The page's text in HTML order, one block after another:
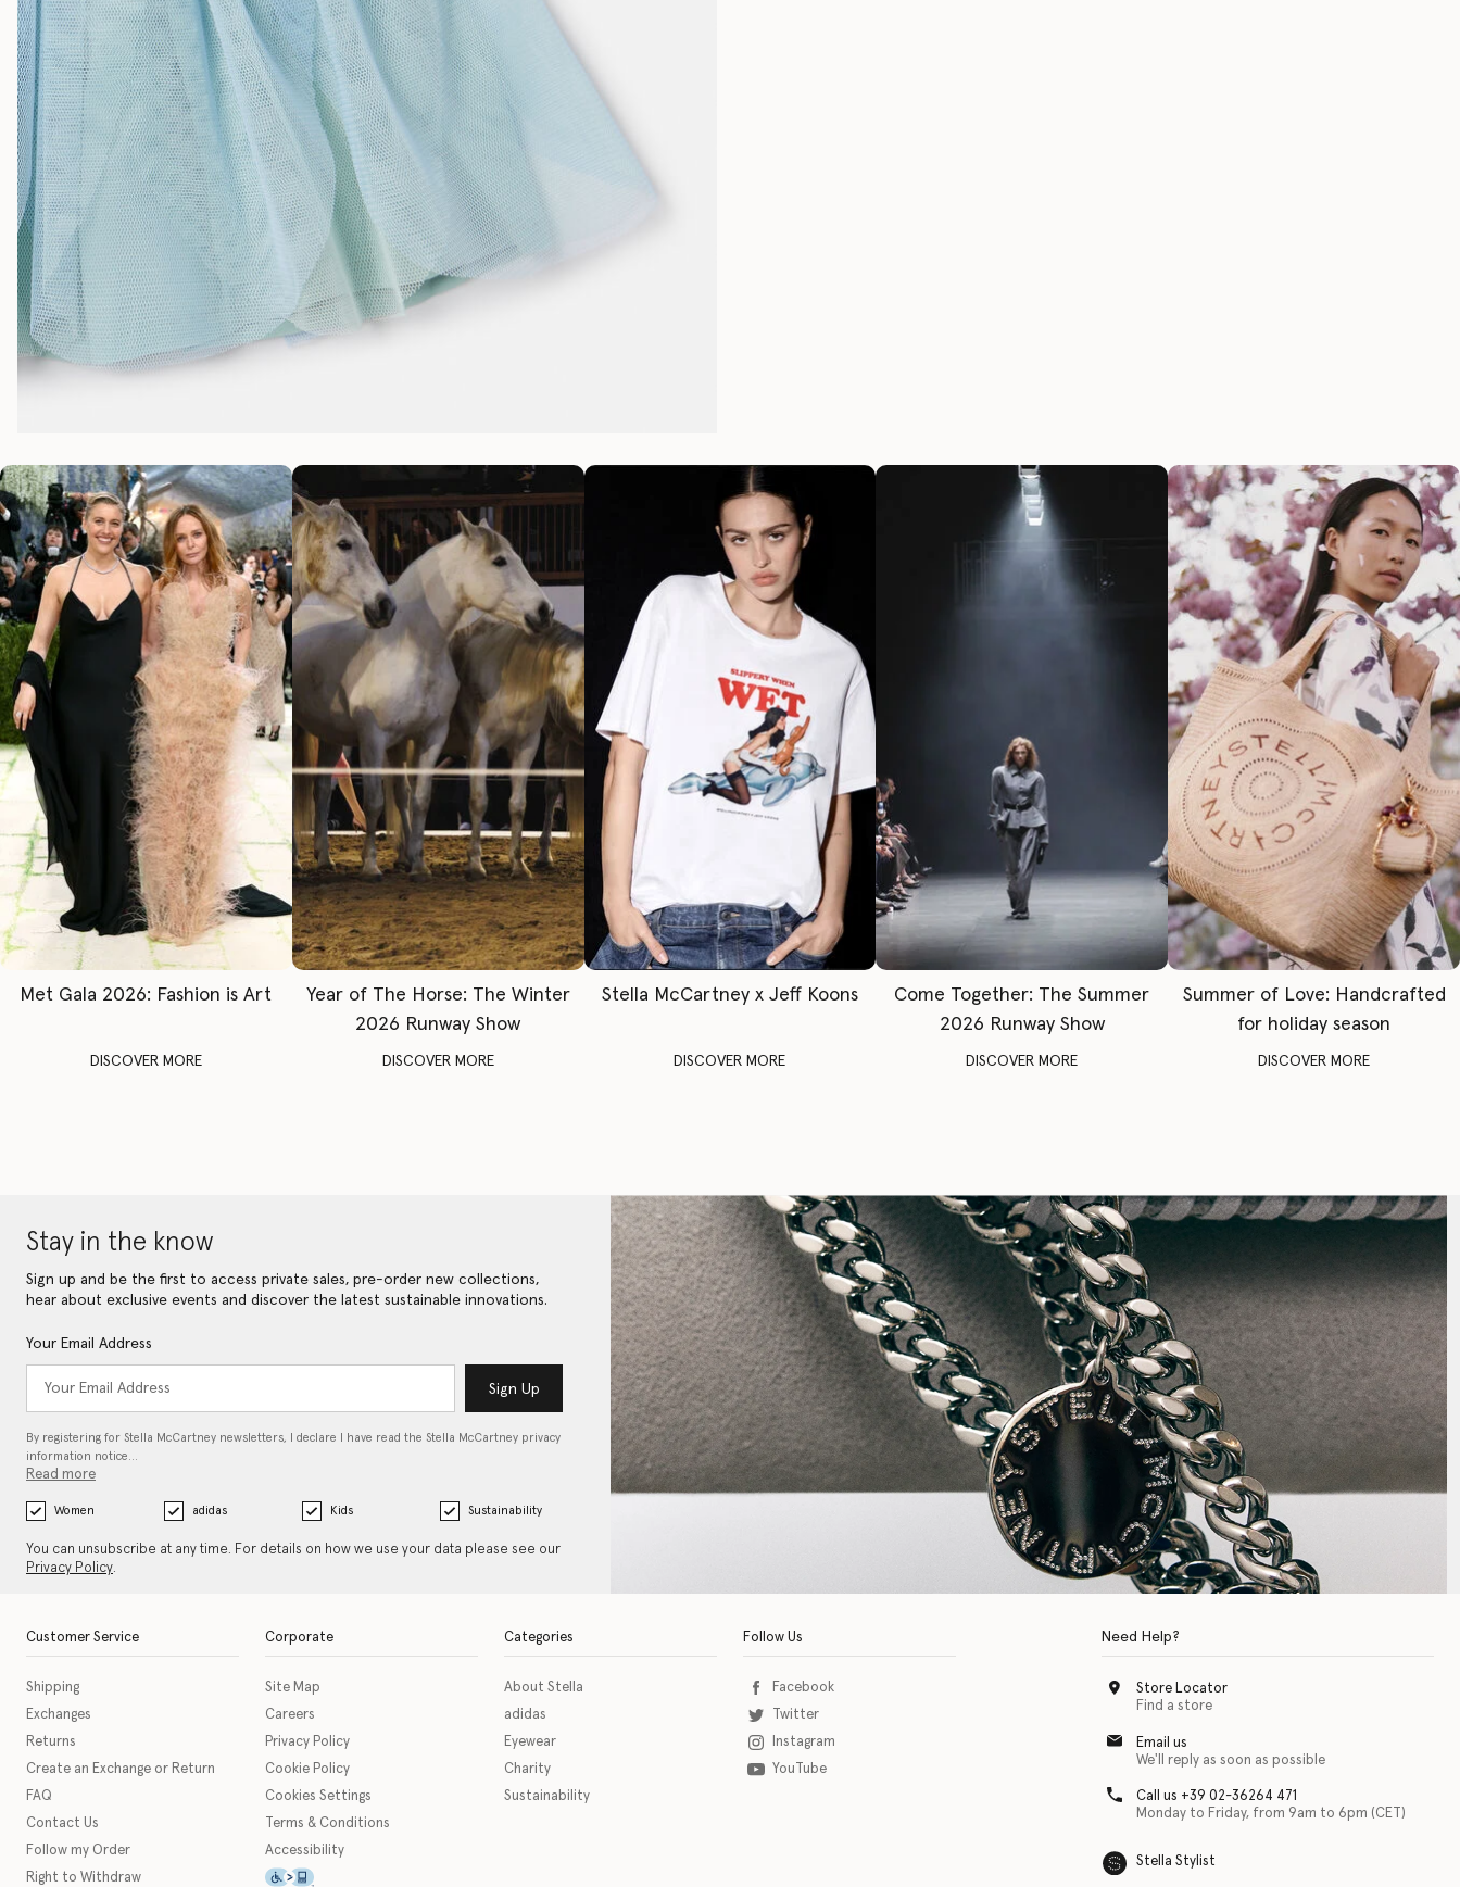
Met Gala 2026: Fashion is Art
DISCOVER MORE
Year of The Horse: The Winter
2026 Runway Show
DISCOVER MORE
Stella McCartney x Jeff Koons
DISCOVER MORE
Come Together: The Summer
2026 Runway Show
DISCOVER MORE
Summer of Love: Handcrafted
for holiday season
DISCOVER MORE
Stay in the know
Sign up and be the first to access private sales, pre-order new collections,
hear about exclusive events and discover the latest sustainable innovations.
Your Email Address
Sign Up
By registering for Stella McCartney newsletters, I declare I have read the Stella McCartney privacy
information notice…
Read more
Women adidas Kids Sustainability
You can unsubscribe at any time. For details on how we use your data please see our
Privacy Policy.
Customer Service
Shipping
Exchanges
Returns
Create an Exchange or Return
FAQ
Contact Us
Follow my Order
Right to Withdraw
Corporate
Site Map
Careers
Privacy Policy
Cookie Policy
Cookies Settings
Terms & Conditions
Accessibility
This icon serves as a link to download the eSSENTIAL Accessibility assistive technology app for individuals with physical disabilities. It is featured as part of our commitment to
Categories
About Stella
adidas
Eyewear
Charity
Sustainability
Follow Us
Facebook
Twitter
Instagram
YouTube
Need Help?
Store Locator
Find a store
Email us
We'll reply as soon as possible
Call us +39 02-36264 471
Monday to Friday, from 9am to 6pm (CET)
Stella Stylist